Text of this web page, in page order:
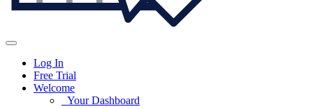
Log In
Free Trial
Welcome
Your Dashboard